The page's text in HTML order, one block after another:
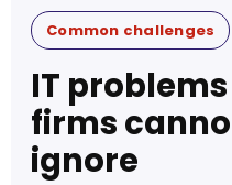
Common challenges
IT
firms
ignore